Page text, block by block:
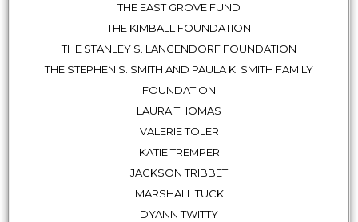
THE EAST GROVE FUND
THE KIMBALL FOUNDATION
THE STANLEY S. LANGENDORF FOUNDATION
THE STEPHEN S. SMITH AND PAULA K. SMITH FAMILY
FOUNDATION
LAURA THOMAS
VALERIE TOLER
KATIE TREMPER
JACKSON TRIBBET
MARSHALL TUCK
DYANN TWITTY